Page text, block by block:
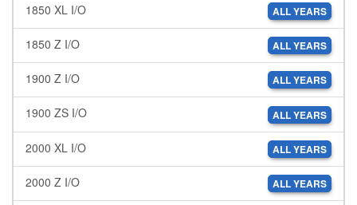
1850 XL I/O ALL YEARS
1850 Z I/O ALL YEARS
1900 Z I/O ALL YEARS
1900 ZS I/O ALL YEARS
2000 XL I/O ALL YEARS
2000 Z I/O ALL YEARS